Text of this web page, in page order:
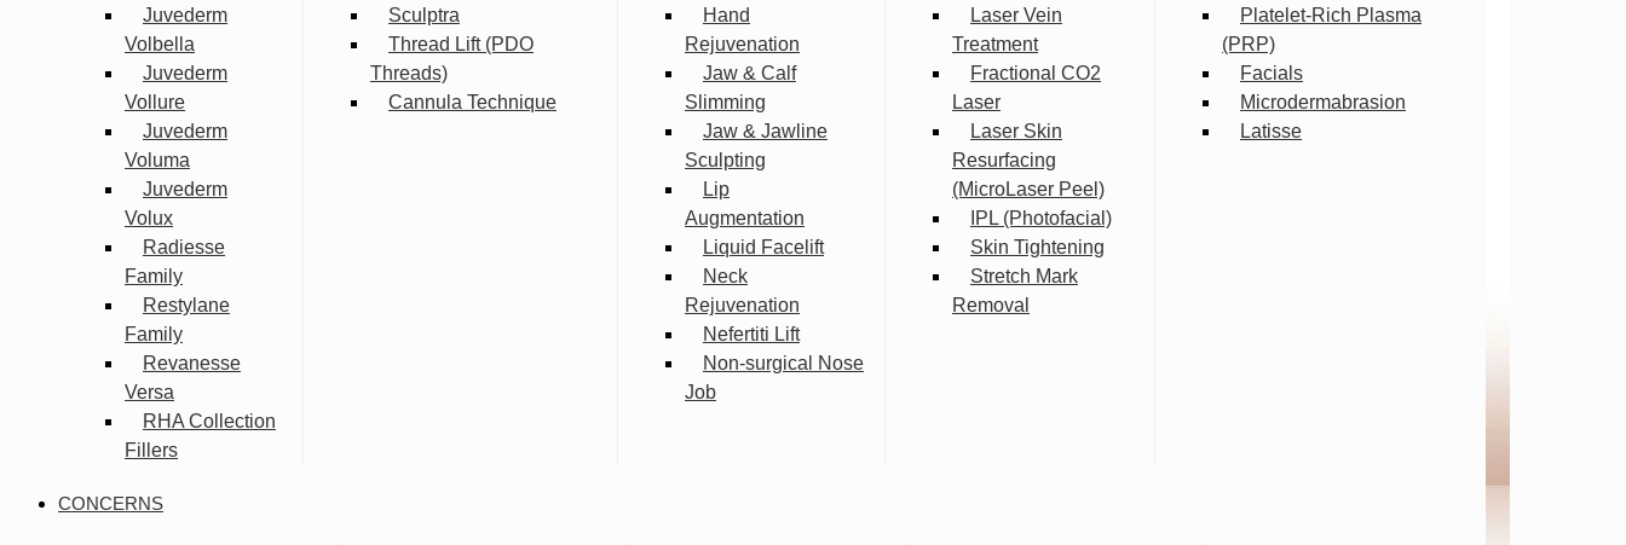
Juvederm
Volbella
Juvederm
Vollure
Juvederm
Voluma
Juvederm
Volux
Radiesse
Family
Restylane
Family
Revanesse
Versa
RHA Collection
Fillers
Sculptra
Thread Lift (PDO
Threads)
Cannula Technique
Hand
Rejuvenation
Jaw & Calf
Slimming
Jaw & Jawline
Sculpting
Lip
Augmentation
Liquid Facelift
Neck
Rejuvenation
Nefertiti Lift
Non-surgical Nose
Job
Laser Vein
Treatment
Fractional CO2
Laser
Laser Skin
Resurfacing
(MicroLaser Peel)
IPL (Photofacial)
Skin Tightening
Stretch Mark
Removal
Platelet-Rich Plasma
(PRP)
Facials
Microdermabrasion
Latisse
CONCERNS